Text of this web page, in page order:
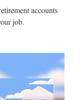
accounts
job.